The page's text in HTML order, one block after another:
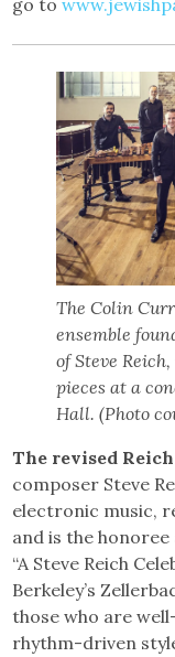
The Colin
ensemble
of Steve
pieces at a
Hall. (Photo
The revised
composer Steve
electronic music,
and is the
“A Steve Reich
Berkeley’s
those who are
rhythm-driven